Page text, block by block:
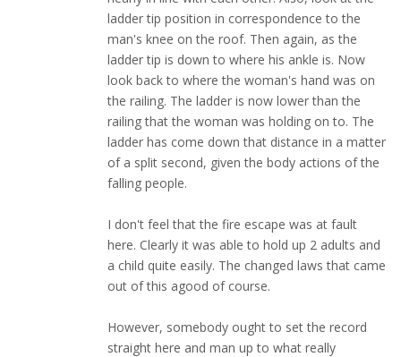
ladder tip position in correspondence to the
man's knee on the roof. Then again, as the
ladder tip is down to where his ankle is. Now
look back to where the woman's hand was on
the railing. The ladder is now lower than the
railing that the woman was holding on to. The
ladder has come down that distance in a matter
of a split second, given the body actions of the
falling people.
I don't feel that the fire escape was at fault
here. Clearly it was able to hold up 2 adults and
a child quite easily. The changed laws that came
out of this agood of course.
However, somebody ought to set the record
straight here and man up to what really